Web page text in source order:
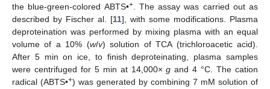
the blue-green-colored ABTS•+. The assay was carried out as
described by Fischer al. [11], with some modifications. Plasma
deproteination was performed by mixing plasma with an equal
volume of a 10% (w/v) solution of TCA (trichloroacetic acid).
After 5 min on ice, to finish deproteinating, plasma samples
were centrifuged for 5 min at 14,000×g and 4 °C. The cation
radical (ABTS•+) was generated by combining 7 mM solution of